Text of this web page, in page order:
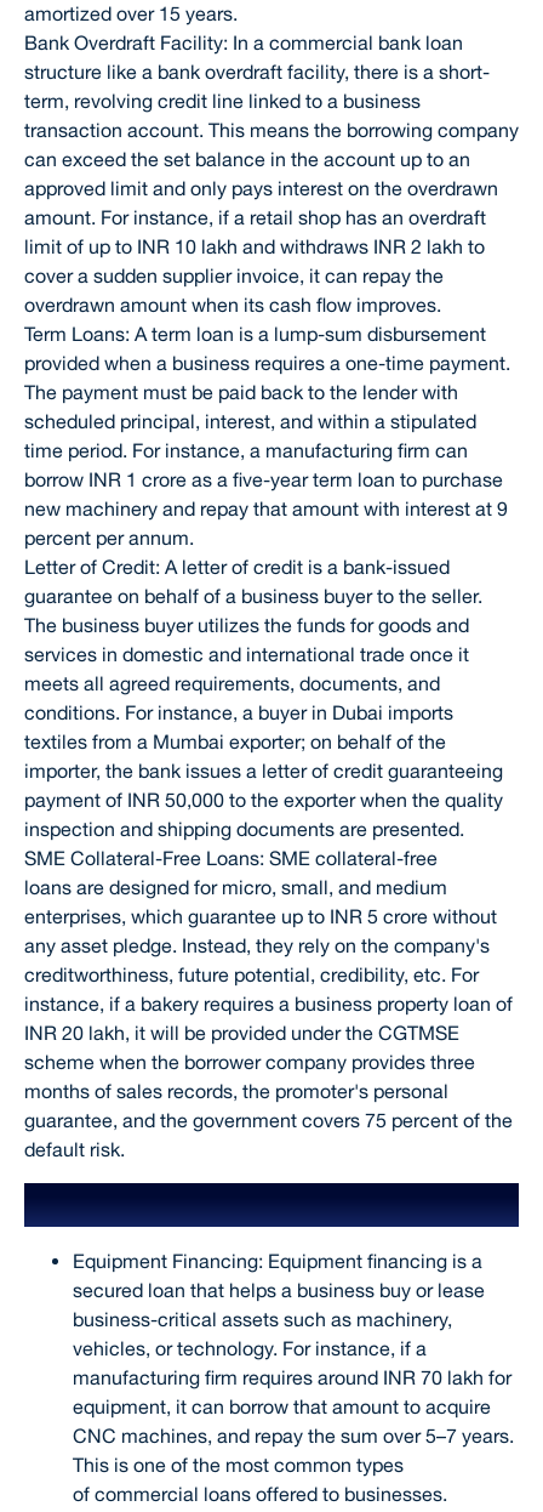
amortized over 15 years.
Bank Overdraft Facility: In a commercial bank loan
structure like a bank overdraft facility, there is a short-
term, revolving credit line linked to a business
transaction account. This means the borrowing company
can exceed the set balance in the account up to an
approved limit and only pays interest on the overdrawn
amount. For instance, if a retail shop has an overdraft
limit of up to INR 10 lakh and withdraws INR 2 lakh to
cover a sudden supplier invoice, it can repay the
overdrawn amount when its cash flow improves.
Term Loans: A term loan is a lump-sum disbursement
provided when a business requires a one-time payment.
The payment must be paid back to the lender with
scheduled principal, interest, and within a stipulated
time period. For instance, a manufacturing firm can
borrow INR 1 crore as a five-year term loan to purchase
new machinery and repay that amount with interest at 9
percent per annum.
Letter of Credit: A letter of credit is a bank-issued
guarantee on behalf of a business buyer to the seller.
The business buyer utilizes the funds for goods and
services in domestic and international trade once it
meets all agreed requirements, documents, and
conditions. For instance, a buyer in Dubai imports
textiles from a Mumbai exporter; on behalf of the
importer, the bank issues a letter of credit guaranteeing
payment of INR 50,000 to the exporter when the quality
inspection and shipping documents are presented.
SME Collateral-Free Loans: SME collateral-free
loans are designed for micro, small, and medium
enterprises, which guarantee up to INR 5 crore without
any asset pledge. Instead, they rely on the company's
creditworthiness, future potential, credibility, etc. For
instance, if a bakery requires a business property loan of
INR 20 lakh, it will be provided under the CGTMSE
scheme when the borrower company provides three
months of sales records, the promoter's personal
guarantee, and the government covers 75 percent of the
default risk.
Eligibility Criteria
Equipment Financing: Equipment financing is a
secured loan that helps a business buy or lease
business-critical assets such as machinery,
vehicles, or technology. For instance, if a
manufacturing firm requires around INR 70 lakh for
equipment, it can borrow that amount to acquire
CNC machines, and repay the sum over 5–7 years.
This is one of the most common types
of commercial loans offered to businesses.